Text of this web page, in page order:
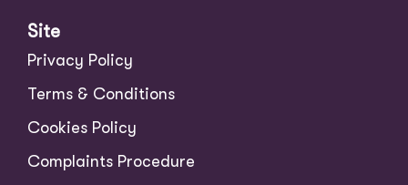
Site
Privacy Policy
Terms & Conditions
Cookies Policy
Complaints Procedure